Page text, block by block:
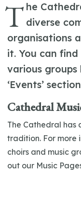
T he
diverse
organisations
it. You can
various
‘Events’
Cathedral
The Cathedral has
tradition. For
choirs and music
out our Music